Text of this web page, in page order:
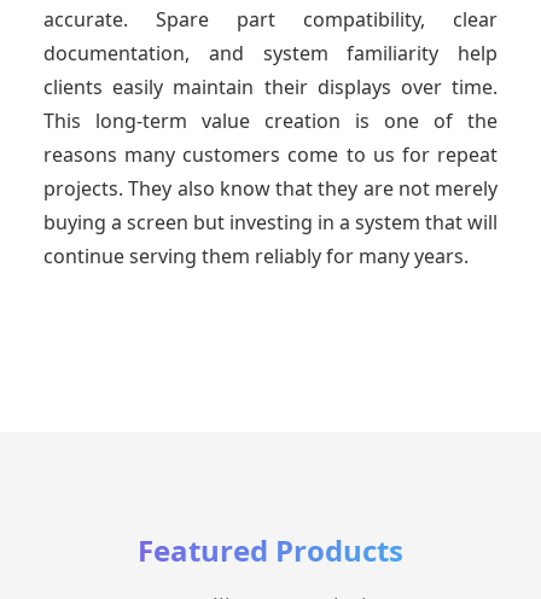
accurate. Spare part compatibility, clear
documentation, and system familiarity help
clients easily maintain their displays over time.
This long-term value creation is one of the
reasons many customers come to us for repeat
projects. They also know that they are not merely
buying a screen but investing in a system that will
continue serving them reliably for many years.
Featured Products